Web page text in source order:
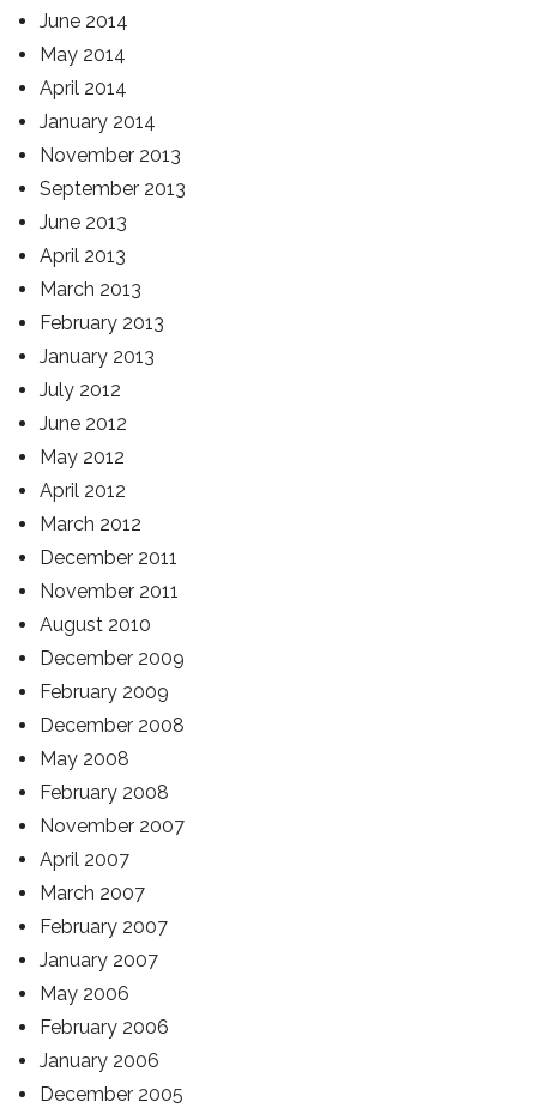
June 2014
May 2014
April 2014
January 2014
November 2013
September 2013
June 2013
April 2013
March 2013
February 2013
January 2013
July 2012
June 2012
May 2012
April 2012
March 2012
December 2011
November 2011
August 2010
December 2009
February 2009
December 2008
May 2008
February 2008
November 2007
April 2007
March 2007
February 2007
January 2007
May 2006
February 2006
January 2006
December 2005